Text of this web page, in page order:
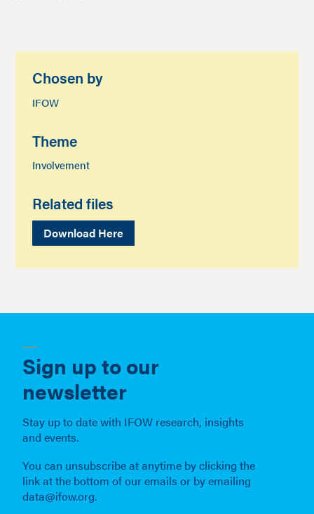
Chosen by
IFOW
Theme
Involvement
Related files
Download Here
Sign up to our
newsletter
Stay up to date with IFOW research, insights
and events.
You can unsubscribe at anytime by clicking the
link at the bottom of our emails or by emailing
data@ifow.org.